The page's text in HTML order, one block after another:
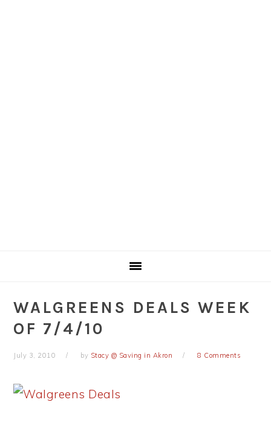
WALGREENS DEALS WEEK
OF 7/4/10
July 3, 2010 by Stacy @ Saving in Akron 8 Comments